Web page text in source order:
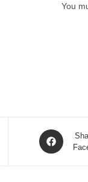
You
Opens
in